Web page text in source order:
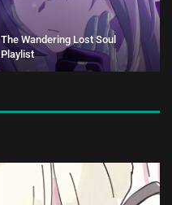
The Wandering Lost Soul
Playlist